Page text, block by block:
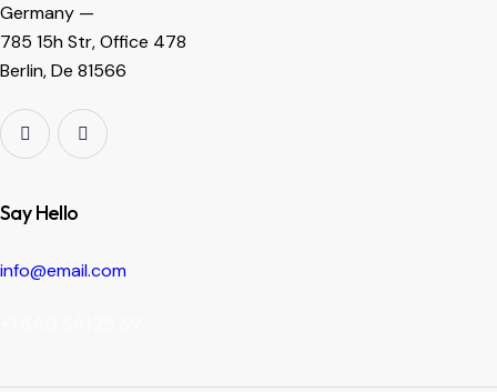
Germany —
785 15h Str, Office 478
Berlin, De 81566
Say Hello
info@email.com